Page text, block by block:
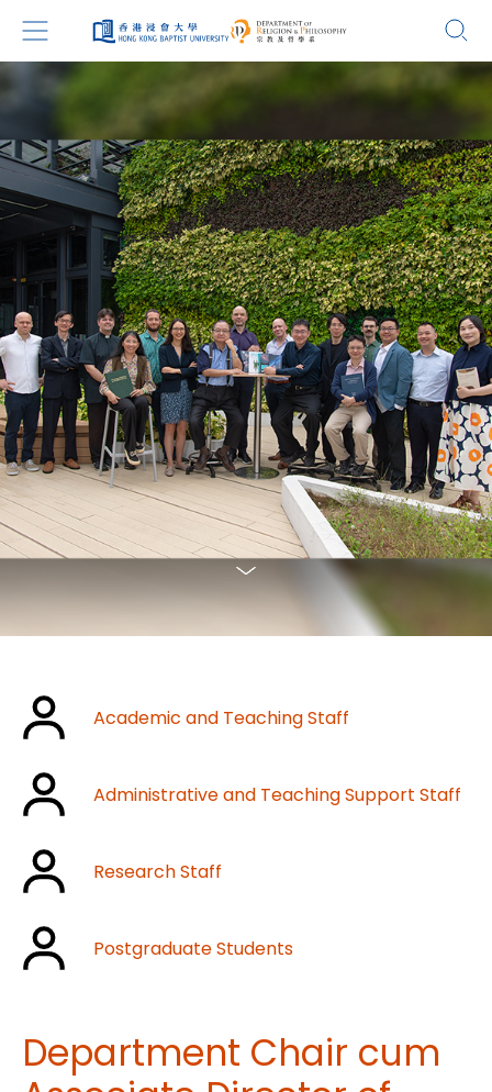
Academic and Teaching Staff
Administrative and Teaching Support Staff
Research Staff
Postgraduate Students
Department Chair cum